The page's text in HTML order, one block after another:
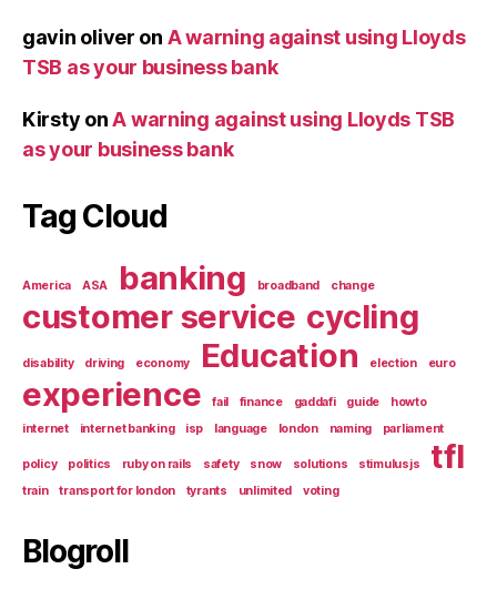
gavin oliver on A warning against using Lloyds
TSB as your business bank
Kirsty onA warning against using Lloyds TSB
as your business bank
Tag Cloud
America ASA banking broadband change
customer service cycling
disability driving economy Education election euro
experience fail finance gaddafi guide
howto
internet
internet banking isp language london naming parliament
policy politics ruby on rails safety snow solutions stimulusjs tfl
train transport for london tyrants unlimited voting
Blogroll